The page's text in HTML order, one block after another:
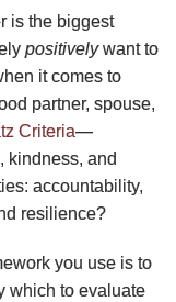
is the biggest
positivelywant to
it comes to
partner, spouse,
Criteria—
kindness, and
accountability,
resilience?
you use is to
which to evaluate